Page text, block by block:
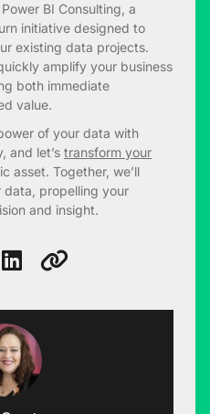
BI Consulting, a
initiative designed to
existing data projects.
amplify your business
both immediate
value.
of your data with
and let’s transform your
asset. Together, we’ll
propelling your
and insight.